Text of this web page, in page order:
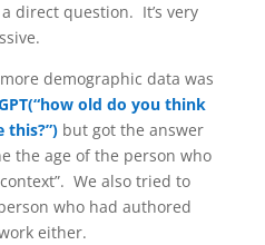
direct question. It’s very
demographic data was
old do you think
this?”)but got the answer
the age of the person who
We also tried to
who had authored
either.